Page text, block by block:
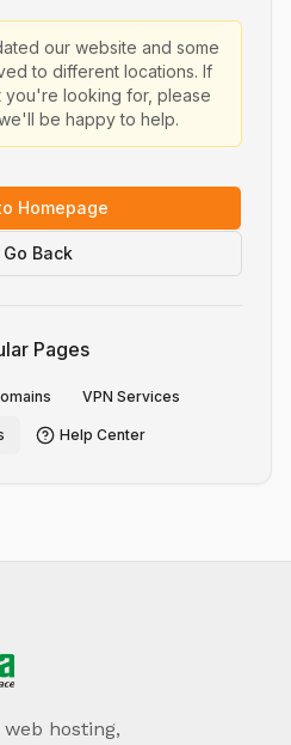
our website and some
to different locations. If
you're looking for, please
be happy to help.
Homepage
Go Back
Pages
VPN Services
Help Center
hosting,